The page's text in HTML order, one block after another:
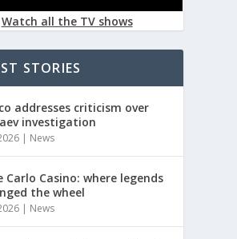
Watch all the TV shows
STORIES
addresses criticism over
investigation
| News
Carlo Casino: where legends
the wheel
| News